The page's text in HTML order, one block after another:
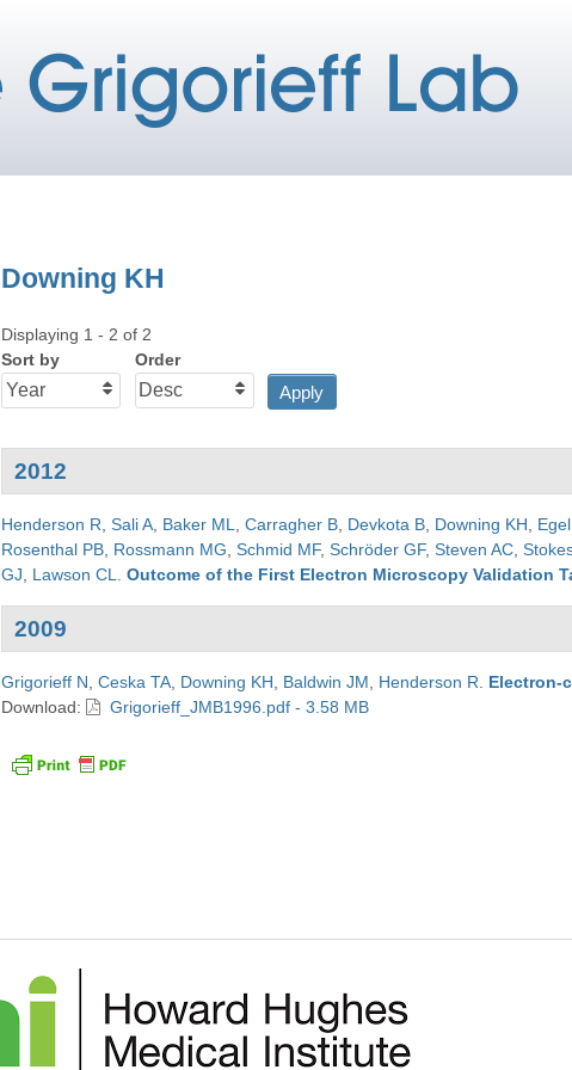
Downing KH
Displaying 1 - 2 of 2
Sort by
Order
2012
Henderson R,Sali A, Baker ML,Carragher B, Devkota B, Downing KH,
Rosenthal PB, Rossmann MG,Schmid MF,Schröder GF,Steven AC,
GJ, Lawson CL.Outcome of the First Electron Microscopy Validation
2009
Grigorieff N,Ceska TA, Downing KH, Baldwin JM, Henderson R. Electron-
Download:
Grigorieff_JMB1996.pdf - 3.58 MB